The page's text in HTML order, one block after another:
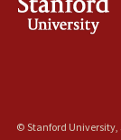
© Stanford University,